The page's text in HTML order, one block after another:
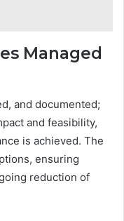
Managed
and documented;
and feasibility,
is achieved. The
ensuring
reduction of